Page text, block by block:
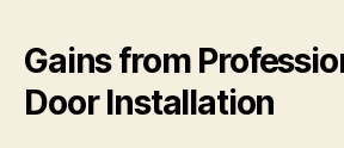
Gains from
Door Installation